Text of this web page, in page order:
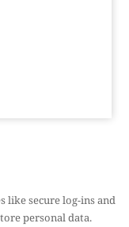
like secure log-ins and
personal data.